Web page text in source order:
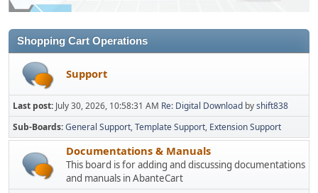
Shopping Cart Operations
Support
Last post: July 30, 2026, 10:58:31 AM Re: Digital Download byshift838
Sub-Boards General Support Template Support Extension Support
Documentations & Manuals
This board is for adding and discussing documentations
and manuals in AbanteCart